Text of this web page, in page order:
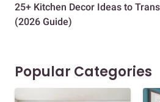
25+ Kitchen Decor Ideas to
(2026 Guide)
Popular Categories